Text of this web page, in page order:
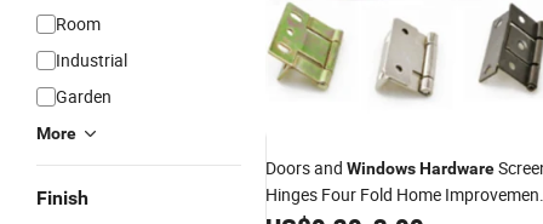
Room
Industrial
Garden
More
Finish
Doors and WindowsHardware
Hinges Four Fold Home